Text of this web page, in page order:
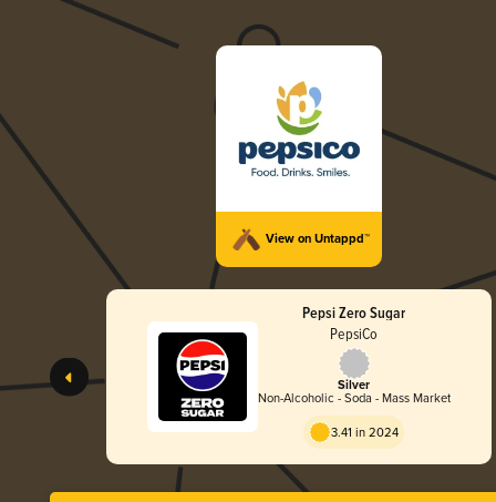
View on Untappd™
Pepsi Zero Sugar
PepsiCo
Silver
Non-Alcoholic - Soda - Mass Market
3.41 in 2024